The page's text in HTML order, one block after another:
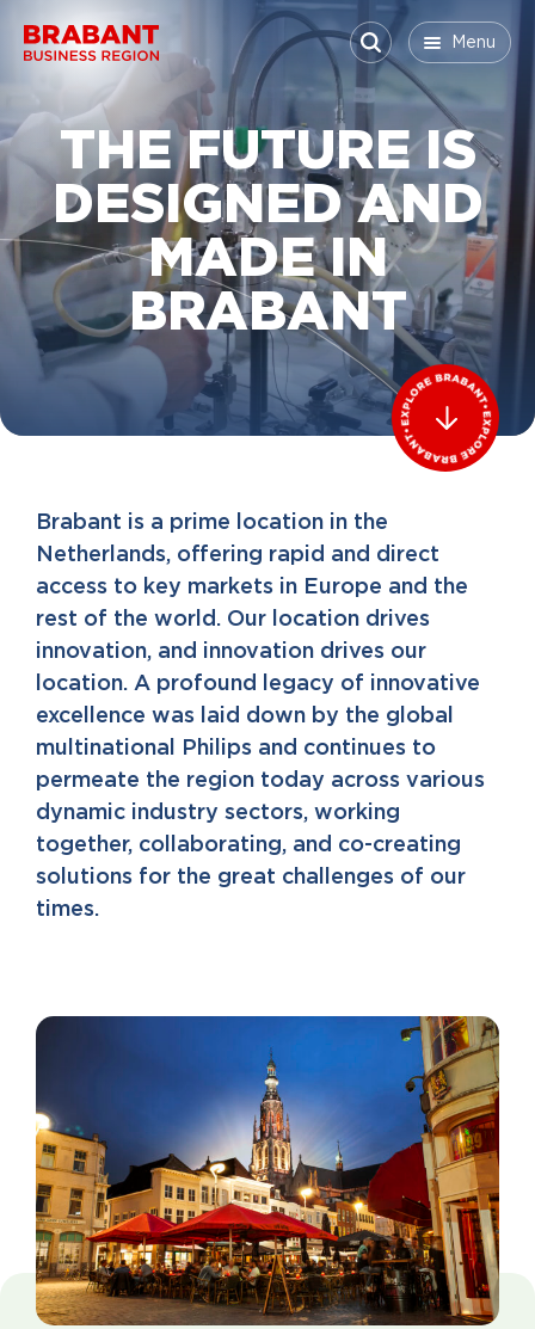
Menu Menu
Menu
THE FUTURE IS
DESIGNED AND
MADE IN
BRABANT
Brabant is a prime location in the
Netherlands, offering rapid and direct
access to key markets in Europe and the
rest of the world. Our location drives
innovation, and innovation drives our
location. A profound legacy of innovative
excellence was laid down by the global
multinational Philips and continues to
permeate the region today across various
dynamic industry sectors, working
together, collaborating, and co-creating
solutions for the great challenges of our
times.